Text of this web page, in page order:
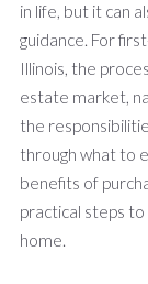
in life, but it can
guidance. For
Illinois, the
estate market,
the
through what to
benefits of
practical steps
home.